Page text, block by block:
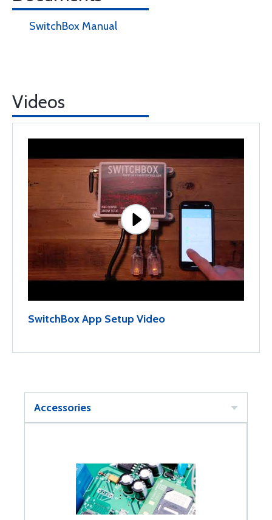
SwitchBox Manual
Videos
SwitchBox App Setup Video
Accessories